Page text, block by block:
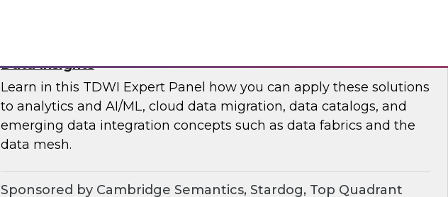
Data Insights
Learn in this TDWI Expert Panel how you can apply these solutions
to analytics and AI/ML, cloud data migration, data catalogs, and
emerging data integration concepts such as data fabrics and the
data mesh.
Sponsored by Cambridge Semantics, Stardog, Top Quadrant